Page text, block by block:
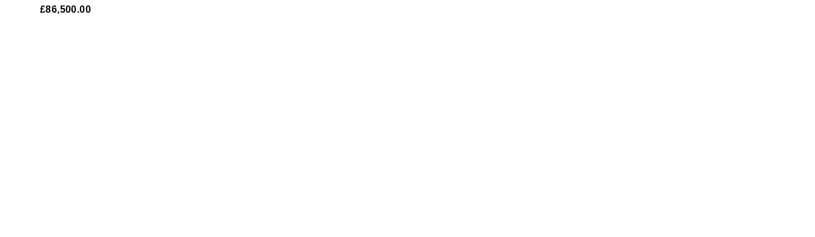
£86,500.00